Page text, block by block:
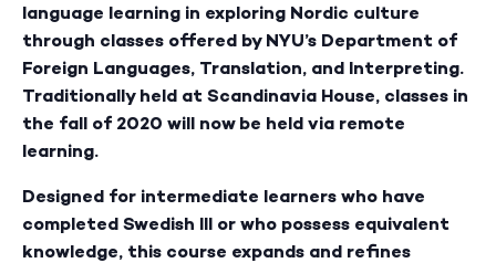
language learning in exploring Nordic culture
through classes offered by NYU’s Department of
Foreign Languages, Translation, and Interpreting.
Traditionally held at Scandinavia House, classes in
the fall of 2020 will now be held via remote
learning.
Designed for intermediate learners who have
completed Swedish III or who possess equivalent
knowledge, this course expands and refines